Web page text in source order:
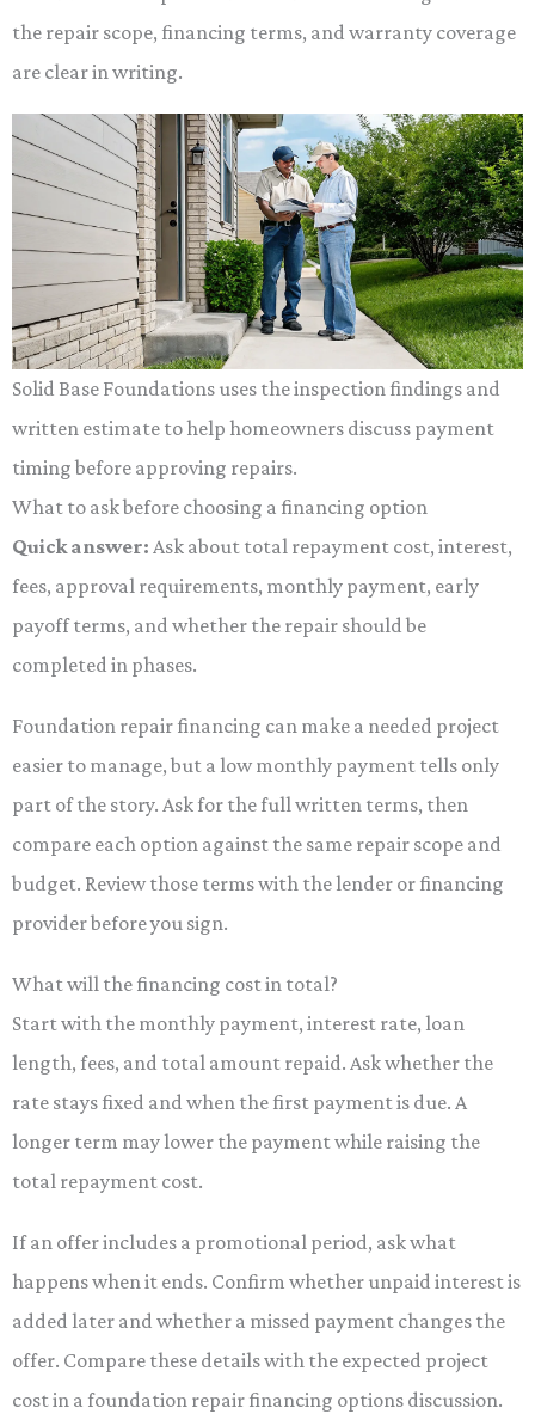
the repair scope, financing terms, and warranty coverage
are clear in writing.
Solid Base Foundations uses the inspection findings and
written estimate to help homeowners discuss payment
timing before approving repairs.
What to ask before choosing a financing option
Quick answer: Ask about total repayment cost, interest,
fees, approval requirements, monthly payment, early
payoff terms, and whether the repair should be
completed in phases.
Foundation repair financing can make a needed project
easier to manage, but a low monthly payment tells only
part of the story. Ask for the full written terms, then
compare each option against the same repair scope and
budget. Review those terms with the lender or financing
provider before you sign.
What will the financing cost in total?
Start with the monthly payment, interest rate, loan
length, fees, and total amount repaid. Ask whether the
rate stays fixed and when the first payment is due. A
longer term may lower the payment while raising the
total repayment cost.
If an offer includes a promotional period, ask what
happens when it ends. Confirm whether unpaid interest is
added later and whether a missed payment changes the
offer. Compare these details with the expected project
cost in a foundation repair financing options discussion.